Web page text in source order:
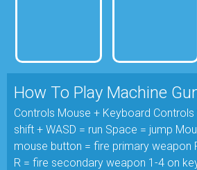
How To Play Machine
Controls Mouse + Keyboard
shift + WASD = run Space = jump
mouse button = fire primary weapon
R = fire secondary weapon 1-4 on